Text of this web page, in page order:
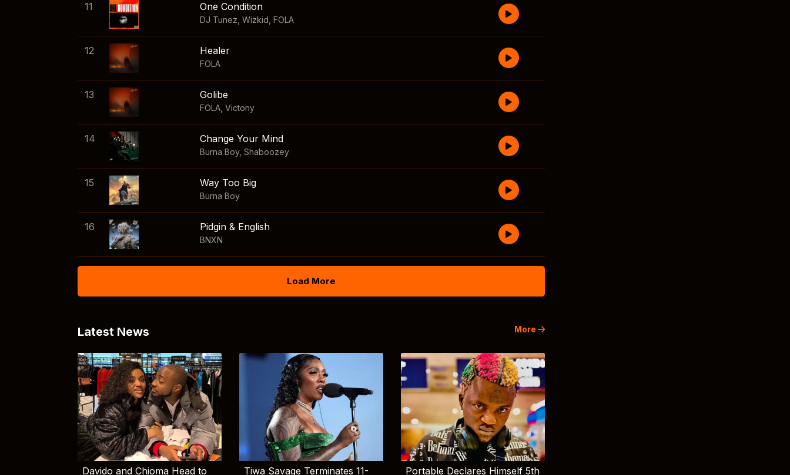
11 One Condition
DJ Tunez Wizkid FOLA
12 Healer
FOLA
13 Golibe
FOLA Victony
14 Change Your Mind
Burna Boy, Shaboozey
15 Way Too Big
Burna Boy
16 Pidgin & English
BNXN
Load More
Latest News More
Davido and Chioma Head to Tiwa Savage Terminates 11- Portable Declares Himself 5th